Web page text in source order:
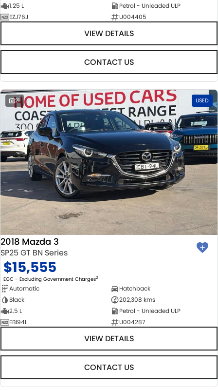
1.25 L
Petrol - Unleaded ULP
EZJ76J
U004405
VIEW DETAILS
CONTACT US
21 USED
2018 Mazda 3
SP25 GT BN Series
$15,555
EGC - Excluding Government Charges2
Automatic
Hatchback
Black
202,308 kms
2.5 L
Petrol - Unleaded ULP
EBI94L
U004287
VIEW DETAILS
CONTACT US